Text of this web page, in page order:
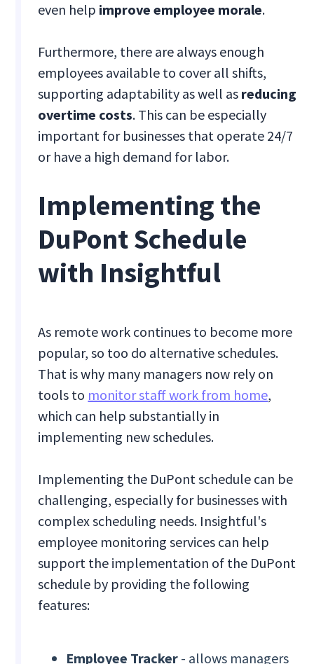
even help improve employee morale.
Furthermore, there are always enough
employees available to cover all shifts,
supporting adaptability as well as reducing
overtime costs. This can be especially
important for businesses that operate 24/7
or have a high demand for labor.
Implementing the
DuPont Schedule
with Insightful
As remote work continues to become more
popular, so too do alternative schedules.
That is why many managers now rely on
tools to monitor staff work from home,
which can help substantially in
implementing new schedules.
Implementing the DuPont schedule can be
challenging, especially for businesses with
complex scheduling needs. Insightful's
employee monitoring services can help
support the implementation of the DuPont
schedule by providing the following
features:
Employee Tracker - allows managers